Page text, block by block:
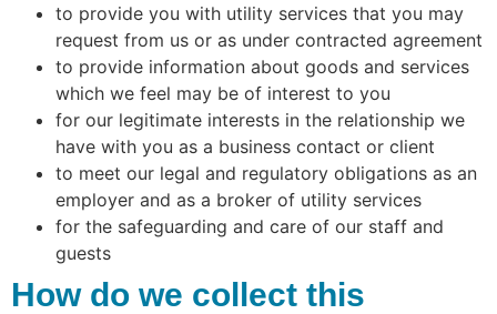
to provide you with utility services that you may
request from us or as under contracted agreement
to provide information about goods and services
which we feel may be of interest to you
for our legitimate interests in the relationship we
have with you as a business contact or client
to meet our legal and regulatory obligations as an
employer and as a broker of utility services
for the safeguarding and care of our staff and
guests
How do we collect this